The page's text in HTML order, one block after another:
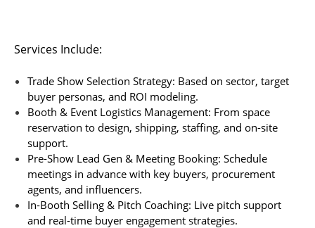
Services Include:
Trade Show Selection Strategy: Based on sector, target
buyer personas, and ROI modeling.
Booth & Event Logistics Management: From space
reservation to design, shipping, staffing, and on-site
support.
Pre-Show Lead Gen & Meeting Booking: Schedule
meetings in advance with key buyers, procurement
agents, and influencers.
In-Booth Selling & Pitch Coaching: Live pitch support
and real-time buyer engagement strategies.